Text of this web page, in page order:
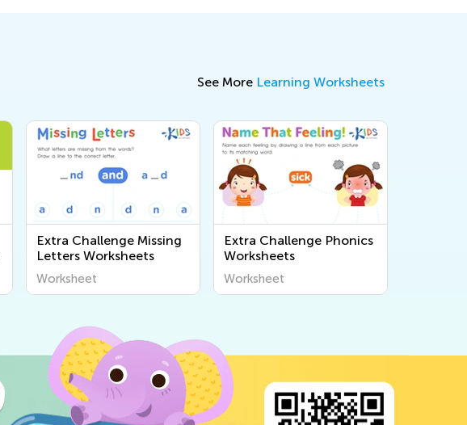
See More Learning Worksheets
Extra Challenge Missing
Letters Worksheets
Worksheet
Extra Challenge Phonics
Worksheets
Worksheet